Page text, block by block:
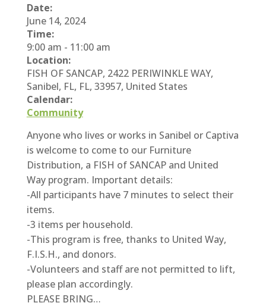
Date:
June 14, 2024
Time:
9:00 am - 11:00 am
Location:
FISH OF SANCAP, 2422 PERIWINKLE WAY,
Sanibel, FL, FL, 33957, United States
Calendar:
Community
Anyone who lives or works in Sanibel or Captiva
is welcome to come to our Furniture
Distribution, a FISH of SANCAP and United
Way program. Important details:
-All participants have 7 minutes to select their
items.
-3 items per household.
-This program is free, thanks to United Way,
F.I.S.H., and donors.
-Volunteers and staff are not permitted to lift,
please plan accordingly.
PLEASE BRING…